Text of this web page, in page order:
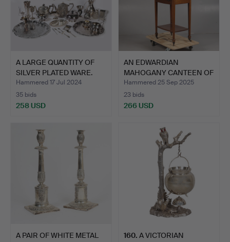
A LARGE QUANTITY OF
SILVER PLATED WARE.
Hammered 17 Jul 2024
35 bids
258 USD
AN EDWARDIAN
MAHOGANY CANTEEN OF
SILVER PL…
Hammered 25 Sep 2025
23 bids
266 USD
A PAIR OF WHITE METAL
160. A VICTORIAN